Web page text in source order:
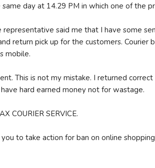
day at 14.29 PM in which one of the
said me that I have some
return pick up for the customers. Courier
mobile.
This is not my mistake. I returned
hard earned money not for wastage.
COURIER SERVICE.
to take action for ban on online